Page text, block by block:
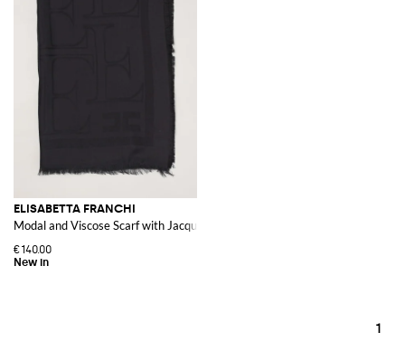
ELISABETTA FRANCHI
Modal and Viscose Scarf with Jacquard Logo and Fringed Edges
€140.00
1